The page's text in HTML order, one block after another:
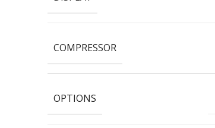
COMPRESSOR
OPTIONS